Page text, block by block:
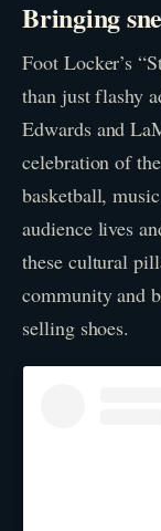
Bringing
Foot Locker’s
than just flashy
Edwards and
celebration of
basketball,
audience lives
these cultural
community and
selling shoes.